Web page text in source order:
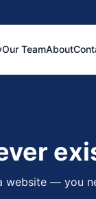
Our TeamAbout
website — you